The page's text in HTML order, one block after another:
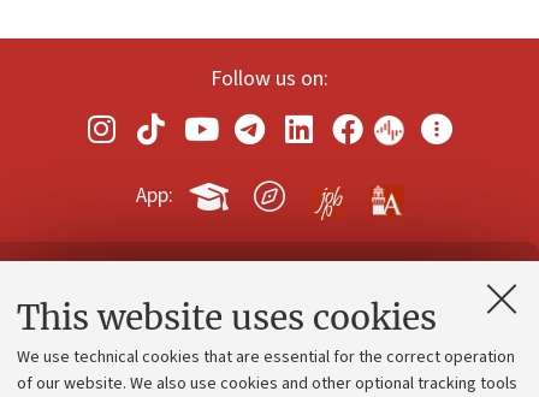
This website uses cookies
We use technical cookies that are essential for the correct operation
of our website. We also use cookies and other optional tracking tools
Follow us on:
App:
Contacts and certified e-mail (PEC)
Administrative divisions
Work with us